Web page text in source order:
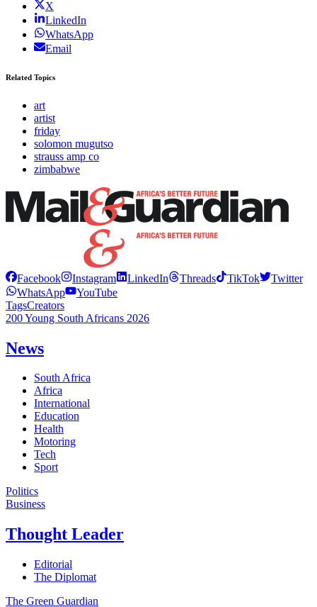
X
LinkedIn
WhatsApp
Email
Related Topics
art
artist
friday
solomon mugutso
strauss amp co
zimbabwe
Facebook Instagram LinkedIn Threads TikTok
Twitter
WhatsApp
YouTube
TagsCreators
200 Young South Africans 2026
News
South Africa
Africa
International
Education
Health
Motoring
Tech
Sport
Politics
Business
Thought Leader
Editorial
The Diplomat
The Green Guardian